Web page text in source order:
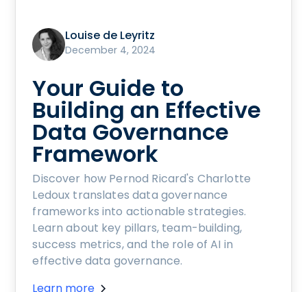
Louise de Leyritz
December 4, 2024
Your Guide to
Building an Effective
Data Governance
Framework
Discover how Pernod Ricard's Charlotte
Ledoux translates data governance
frameworks into actionable strategies.
Learn about key pillars, team-building,
success metrics, and the role of AI in
effective data governance.
Learn more